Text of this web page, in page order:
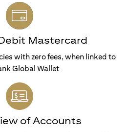
Mastercard
with zero fees, when linked to
Global Wallet
of Accounts